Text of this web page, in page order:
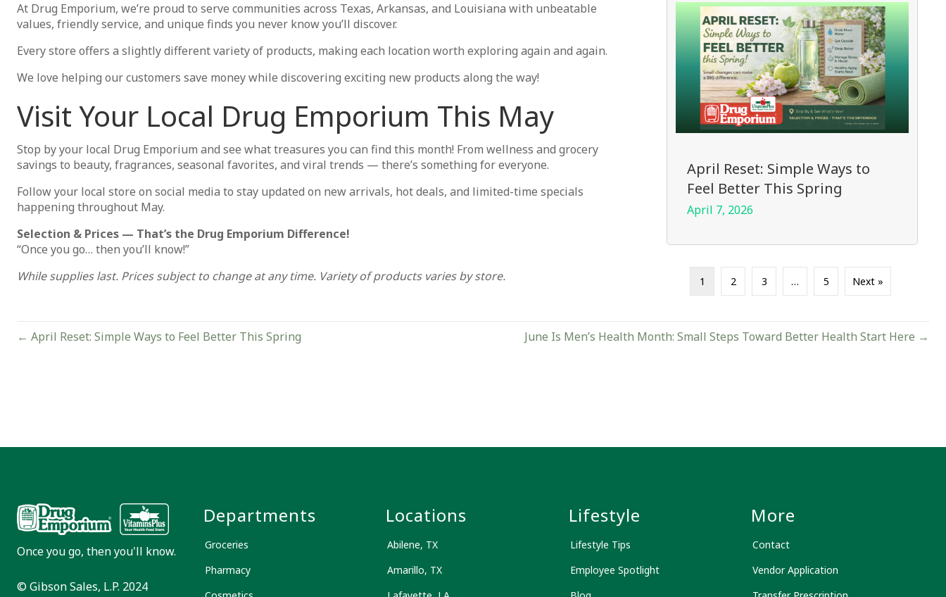
At Drug Emporium, we’re proud to serve communities across Texas, Arkansas, and Louisiana with unbeatable
values, friendly service, and unique finds you never know you’ll discover.
Every store offers a slightly different variety of products, making each location worth exploring again and again.
We love helping our customers save money while discovering exciting new products along the way!
Visit Your Local Drug Emporium This May
Stop by your local Drug Emporium and see what treasures you can find this month! From wellness and grocery
savings to beauty, fragrances, seasonal favorites, and viral trends — there’s something for everyone.
Follow your local store on social media to stay updated on new arrivals, hot deals, and limited-time specials
happening throughout May.
Selection & Prices — That’s the Drug Emporium Difference!
“Once you go… then you’ll know!”
While supplies last. Prices subject to change at any time. Variety of products varies by store.
April Reset: Simple Ways to
Feel Better This Spring
April 7, 2026
1 2 3 … 5 Next »
Posts
← April Reset: Simple Ways to Feel Better This Spring June Is Men’s Health Month: Small Steps Toward Better Health Start Here →
Once you go, then you'll know.
© Gibson Sales, L.P. 2024
Departments
Groceries
Pharmacy
Locations
Abilene, TX
Amarillo, TX
Lifestyle
Lifestyle Tips
Employee Spotlight
More
Contact
Vendor Application